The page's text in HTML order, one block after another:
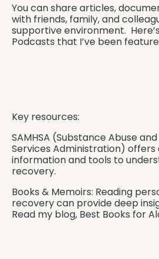
You can share articles,
with friends, family, and
supportive environment.
Podcasts that I’ve been
Key resources:
SAMHSA (Substance Abuse
Services Administration) offers
information and tools to
recovery.
Books & Memoirs: Reading
recovery can provide deep
Read my blog, Best Books for